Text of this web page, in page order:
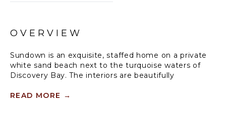
OVERVIEW
Sundown is an exquisite, staffed home on a private
white sand beach next to the turquoise waters of
Discovery Bay. The interiors are beautifully
marble.
READ MORE →